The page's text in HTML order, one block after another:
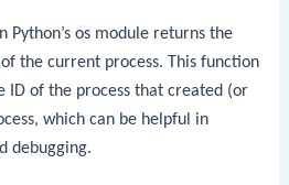
Python’sos module returns the
the current process. This function
ID of the process that created (or
which can be helpful in
debugging.